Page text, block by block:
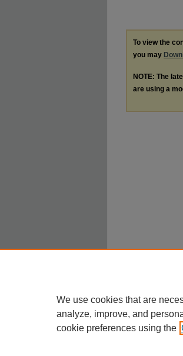
To view the
you may
NOTE: The
are using a
We use cookies that are
analyze, improve, and
cookie preferences using the